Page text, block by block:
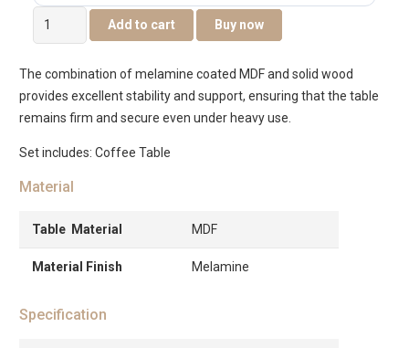
Tambour
Coffee
–
Black
quantity
Add to cart Buy now
The combination of melamine coated MDF and solid wood
provides excellent stability and support, ensuring that the table
remains firm and secure even under heavy use.
Set includes: Coffee Table
Material
Table Material MDF
Material Finish Melamine
Specification